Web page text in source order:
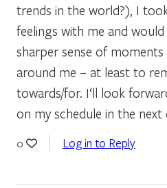
trends in the world?), I
feelings with me and
sharper sense of
around me – at least to
towards/for. I‘ll look
on my schedule in the next
0 Log in to Reply